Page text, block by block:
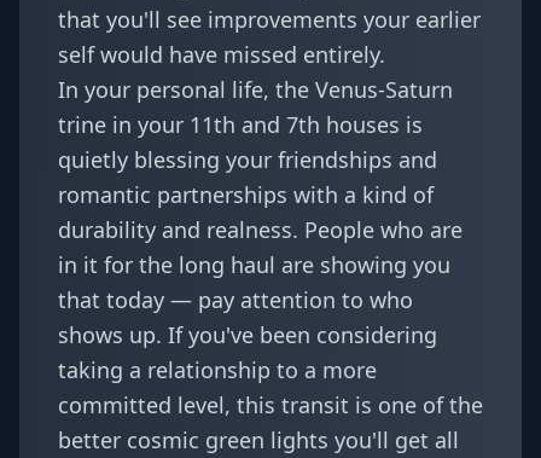
that you'll see improvements your earlier
self would have missed entirely.
In your personal life, the Venus-Saturn
trine in your 11th and 7th houses is
quietly blessing your friendships and
romantic partnerships with a kind of
durability and realness. People who are
in it for the long haul are showing you
that today — pay attention to who
shows up. If you've been considering
taking a relationship to a more
committed level, this transit is one of the
better cosmic green lights you'll get all